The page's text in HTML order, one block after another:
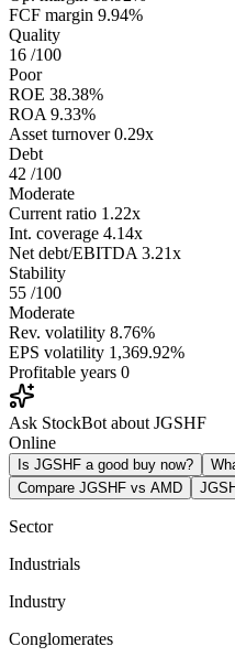
FCF margin 9.94%
Quality
16 /100
Poor
ROE 38.38%
ROA 9.33%
Asset turnover 0.29x
Debt
42 /100
Moderate
Current ratio 1.22x
Int. coverage 4.14x
Net debt/EBITDA 3.21x
Stability
55 /100
Moderate
Rev. volatility 8.76%
EPS volatility 1,369.92%
Profitable years 0
Ask StockBot about JGSHF
Online
Is JGSHF a good buy now?
Compare JGSHF vs AMD
Sector
Industrials
Industry
Conglomerates